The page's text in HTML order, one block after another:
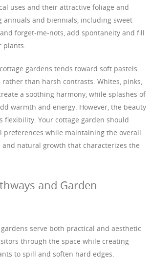
uses and their attractive foliage and
annuals and biennials, including sweet
forget-me-nots, add spontaneity and fill
plants.
gardens tends toward soft pastels
than harsh contrasts. Whites, pinks,
a soothing harmony, while splashes of
warmth and energy. However, the beauty
flexibility. Your cottage garden should
preferences while maintaining the overall
and natural growth that characterizes the
and Garden
serve both practical and aesthetic
through the space while creating
to spill and soften hard edges.